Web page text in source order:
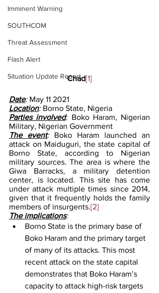
Imminent Warning
SOUTHCOM
Threat Assessment
Flash Alert
Situation Update Report
Chad[1]
Date: May 11 2021
Location: Borno State, Nigeria
Parties involved: Boko Haram, Nigerian
Military, Nigerian Government
The event: Boko Haram launched an
attack on Maiduguri, the state capital of
Borno State, according to Nigerian
military sources. The area is where the
Giwa Barracks, a military detention
center, is located. This site has come
under attack multiple times since 2014,
given that it frequently holds the family
members of insurgents.[2]
The implications:
Borno State is the primary base of
Boko Haram and the primary target
of many of its attacks. This most
recent attack on the state capital
demonstrates that Boko Haram’s
capacity to attack high-risk targets